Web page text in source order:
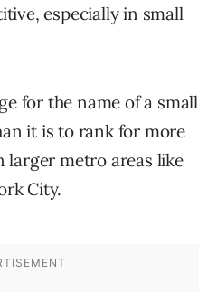
especially in small
for the name of a small
it is to rank for more
larger metro areas like
City.